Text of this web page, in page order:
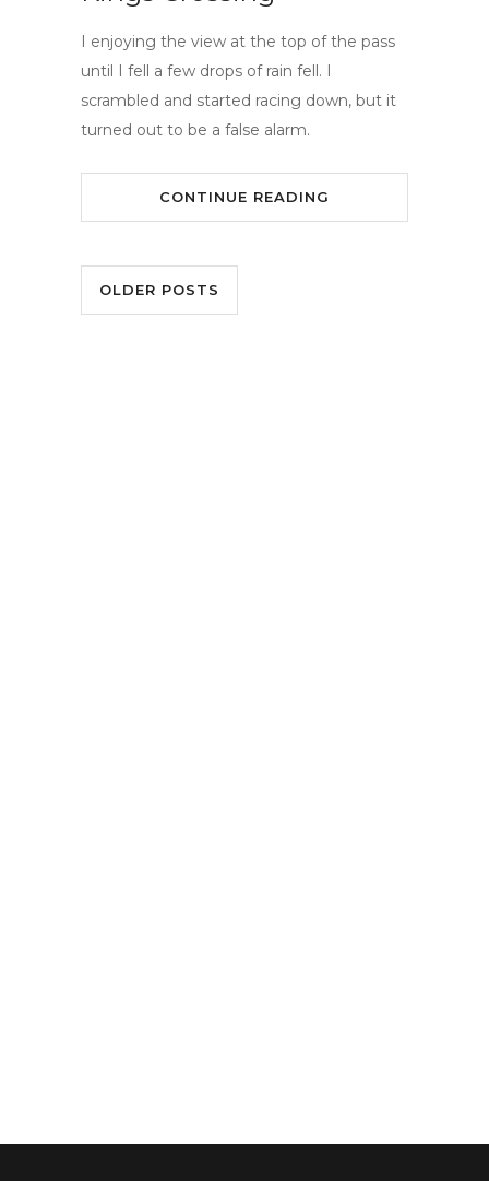
I enjoying the view at the top of the pass
until I fell a few drops of rain fell. I
scrambled and started racing down, but it
turned out to be a false alarm.
CONTINUE READING
OLDER POSTS